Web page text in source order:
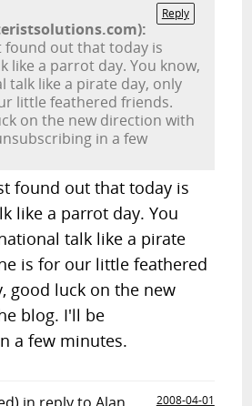
Reply
found out that today is
like a parrot day. You know,
talk like a pirate day, only
little feathered friends.
on the new direction with
in a few
found out that today is
like a parrot day. You
talk like a pirate
is for our little feathered
good luck on the new
blog. I'll be
a few minutes.
2008-04-01